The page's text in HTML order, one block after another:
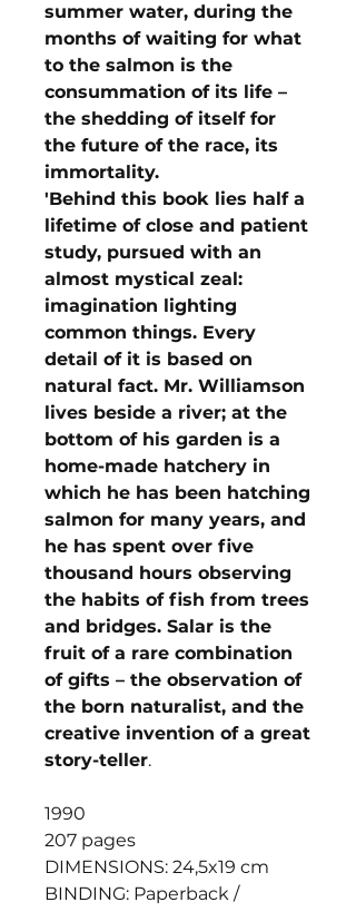
summer water, during the
months of waiting for what
to the salmon is the
consummation of its life –
the shedding of itself for
the future of the race, its
immortality.
'Behind this book lies half a
lifetime of close and patient
study, pursued with an
almost mystical zeal:
imagination lighting
common things. Every
detail of it is based on
natural fact. Mr. Williamson
lives beside a river; at the
bottom of his garden is a
home-made hatchery in
which he has been hatching
salmon for many years, and
he has spent over five
thousand hours observing
the habits of fish from trees
and bridges. Salar is the
fruit of a rare combination
of gifts – the observation of
the born naturalist, and the
creative invention of a great
story-teller.
1990
207 pages
DIMENSIONS: 24,5x19 cm
BINDING: Paperback /